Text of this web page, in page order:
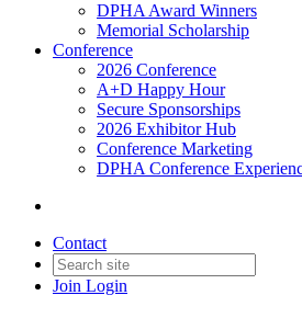
DPHA Award Winners
Memorial Scholarship
Conference
2026 Conference
A+D Happy Hour
Secure Sponsorships
2026 Exhibitor Hub
Conference Marketing
DPHA Conference
Contact
Join Login